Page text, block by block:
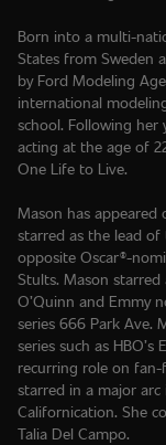
Born into a multi-
States from Sweden
by Ford Modeling
international
school. Following her
acting at the age of
One Life to Live.
Mason has appeared
starred as the lead of
opposite Oscar®-
Stults. Mason starred
O’Quinn and Emmy
series 666 Park Ave.
series such as
recurring role on fan-
starred in a major arc
Californication. She
Talia Del Campo.